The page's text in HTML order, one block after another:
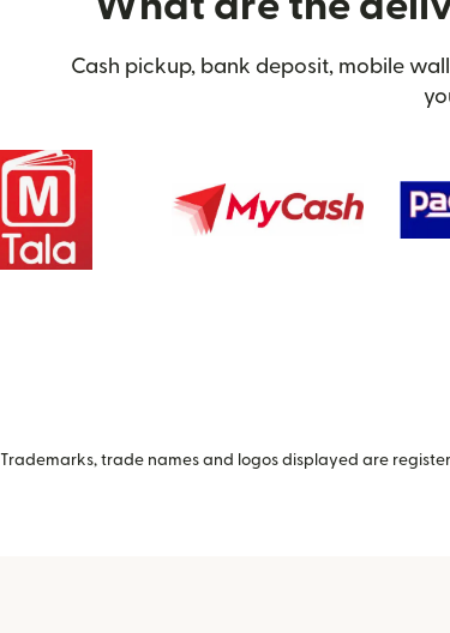
Cash pickup, bank deposit, mobile
Trademarks, trade names and logos displayed are